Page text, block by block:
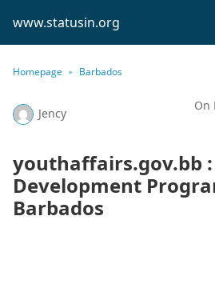
www.statusin.org
Homepage Barbados
Jency
On
youthaffairs.gov.bb
Development
Barbados